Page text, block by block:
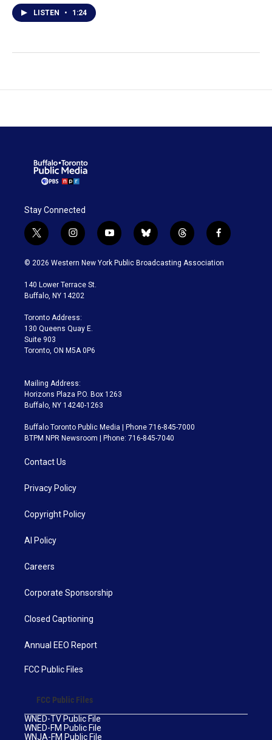
LISTEN • 1:24
Stay Connected
t
w
i
t
e
i
n
s
a
g
a
m
y
o
u
b
l
u
t
h
r
f
a
c
© 2026 Western New York Public Broadcasting Association
140 Lower Terrace St.
Buffalo, NY 14202
Toronto Address:
130 Queens Quay E.
Suite 903
Toronto, ON M5A 0P6
Mailing Address:
Horizons Plaza P.O. Box 1263
Buffalo, NY 14240-1263
Buffalo Toronto Public Media | Phone 716-845-7000
BTPM NPR Newsroom | Phone: 716-845-7040
Contact Us
Privacy Policy
Copyright Policy
AI Policy
Careers
Corporate Sponsorship
Closed Captioning
Annual EEO Report
FCC Public Files
FCC Public Files
WNED-TV Public File
WNED-FM Public File
WNJA-FM Public File